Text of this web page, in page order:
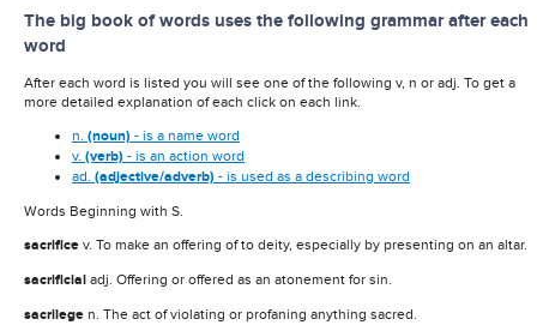
The big book of words uses the following grammar after each
word
After each word is listed you will see one of the following v, n or adj. To get a
more detailed explanation of each click on each link.
n. (noun) - is a name word
v. (verb) - is an action word
ad. (adjective/adverb) - is used as a describing word
Words Beginning with S.
sacrifice v. To make an offering of to deity, especially by presenting on an altar.
sacrificial adj. Offering or offered as an atonement for sin.
sacrilege n. The act of violating or profaning anything sacred.